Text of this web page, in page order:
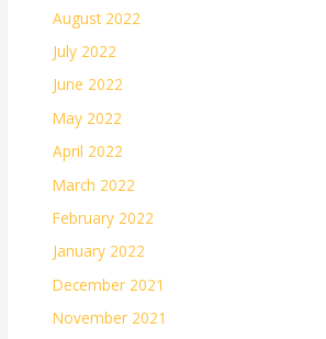
August 2022
July 2022
June 2022
May 2022
April 2022
March 2022
February 2022
January 2022
December 2021
November 2021